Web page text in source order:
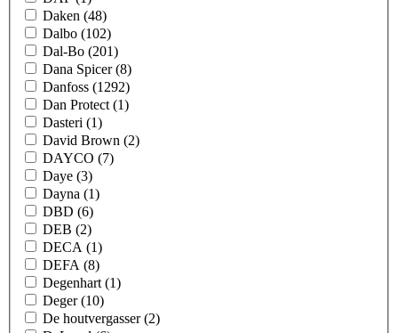
Daken (48)
Dalbo (102)
Dal-Bo (201)
Dana Spicer(8)
Danfoss (1292)
Dan Protect (1)
Dasteri (1)
David Brown (2)
DAYCO (7)
Daye (3)
Dayna (1)
DBD (6)
DEB (2)
DECA (1)
DEFA (8)
Degenhart (1)
Deger(10)
De houtvergasser(2)